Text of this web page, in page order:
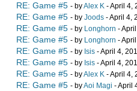
RE: Game #5 - byAlex K - April 4,
RE: Game #5 - by Joods - April 4,
RE: Game #5 - by Longhorn -
RE: Game #5 - by Longhorn -
RE: Game #5 - by Isis - April 4,
RE: Game #5 - by Isis - April 4,
RE: Game #5 - byAlex K - April 4,
RE: Game #5 - byAoi Magi - April